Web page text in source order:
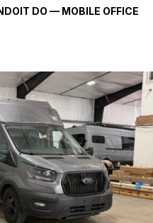
DO — MOBILE OFFICE